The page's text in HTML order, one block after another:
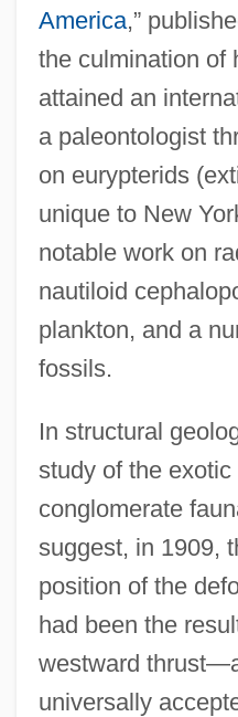
America,”
the culmination of
attained an
a paleontologist
on eurypterids
unique to New
notable work on
nautiloid
plankton, and a
fossils.
In structural
study of the
conglomerate
suggest, in 1909,
position of the
had been the
westward
universally